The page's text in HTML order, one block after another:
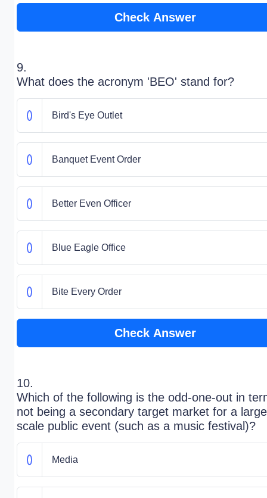
Check Answer
9.
What does the acronym 'BEO' stand for?
Bird's Eye Outlet
Banquet Event Order
Better Even Officer
Blue Eagle Office
Bite Every Order
Check Answer
10.
Which of the following is the odd-one-out in
not being a secondary target market for a
scale public event (such as a music festival)?
Media